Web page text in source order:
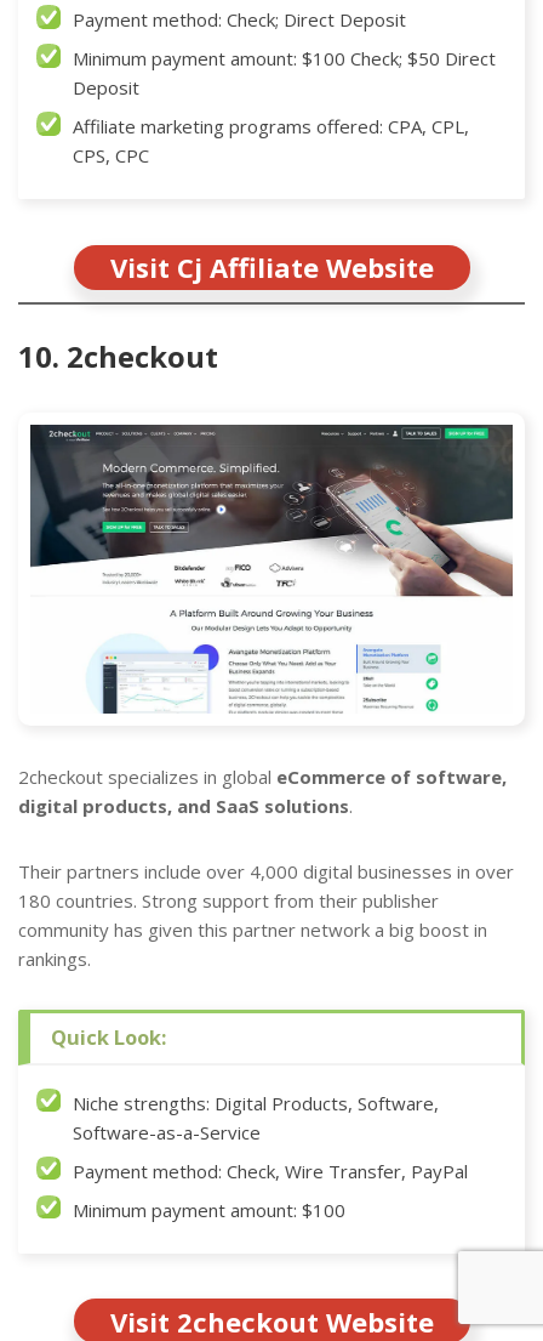
Payment method: Check; Direct Deposit
Minimum payment amount: $100 Check; $50 Direct
Deposit
Affiliate marketing programs offered: CPA, CPL,
CPS, CPC
Visit Cj Affiliate Website
10. 2checkout
2checkout specializes in global eCommerce of software,
digital products, and SaaS solutions.
Their partners include over 4,000 digital businesses in over
180 countries. Strong support from their publisher
community has given this partner network a big boost in
rankings.
Quick Look:
Niche strengths: Digital Products, Software,
Software-as-a-Service
Payment method: Check, Wire Transfer, PayPal
Minimum payment amount: $100
Visit 2checkout Website